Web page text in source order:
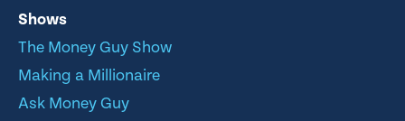
Shows
The Money Guy Show
Making a Millionaire
Ask Money Guy